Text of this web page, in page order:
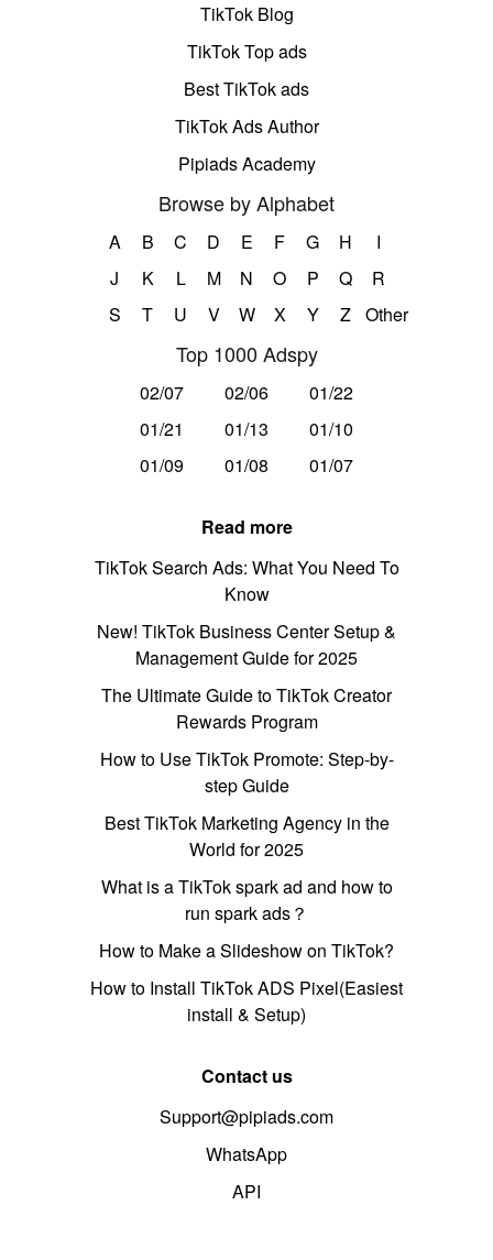
TikTok Blog
TikTok Top ads
Best TikTok ads
TikTok Ads Author
Pipiads Academy
Browse by Alphabet
A B C D E F G H
I
J
K L M N O P Q
R
S
T U V W X Y Z Other
Top 1000 Adspy
02/07 02/06
01/22
01/21
01/13
01/10
01/09
01/08 01/07
Read more
TikTok Search Ads: What You Need To
Know
New! TikTok Business Center Setup &
Management Guide for 2025
The Ultimate Guide to TikTok Creator
Rewards Program
How to Use TikTok Promote: Step-by-
step Guide
Best TikTok Marketing Agency in the
World for 2025
What is a TikTok spark ad and how to
run spark ads？
How to Make a Slideshow on TikTok?
How to Install TikTok ADS Pixel(Easiest
install & Setup)
Contact us
Support@pipiads.com
WhatsApp
API